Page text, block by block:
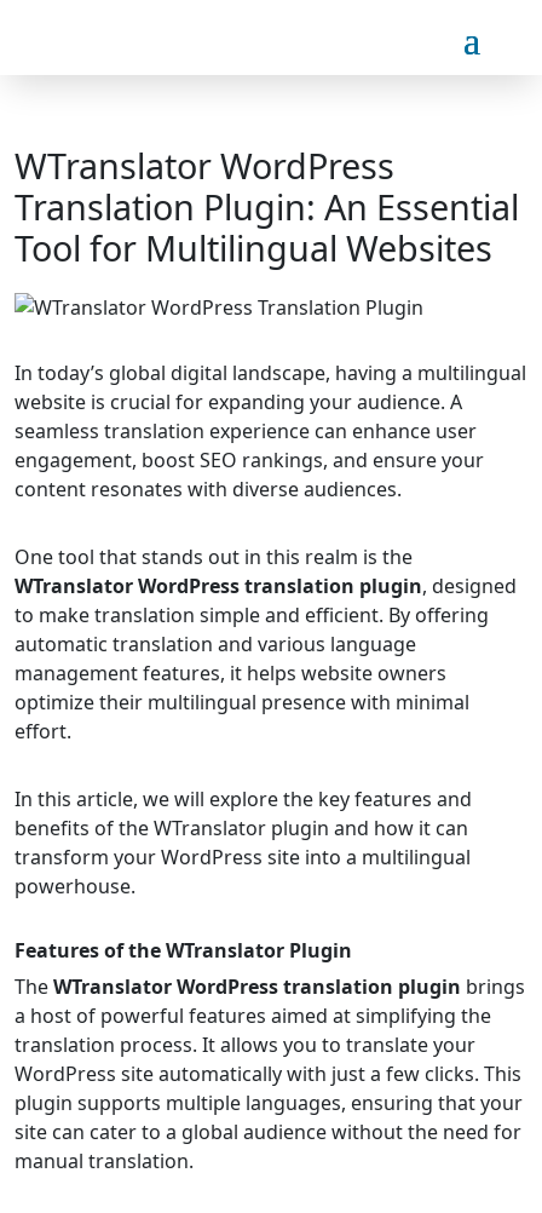
WTranslator WordPress
Translation Plugin: An Essential
Tool for Multilingual Websites
In today’s global digital landscape, having a multilingual
website is crucial for expanding your audience. A
seamless translation experience can enhance user
engagement, boost SEO rankings, and ensure your
content resonates with diverse audiences.
One tool that stands out in this realm is the
WTranslator WordPress translation plugin, designed
to make translation simple and efficient. By offering
automatic translation and various language
management features, it helps website owners
optimize their multilingual presence with minimal
effort.
In this article, we will explore the key features and
benefits of the WTranslator plugin and how it can
transform your WordPress site into a multilingual
powerhouse.
Features of the WTranslator Plugin
TheWTranslator WordPress translation plugin brings
a host of powerful features aimed at simplifying the
translation process. It allows you to translate your
WordPress site automatically with just a few clicks. This
plugin supports multiple languages, ensuring that your
site can cater to a global audience without the need for
manual translation.